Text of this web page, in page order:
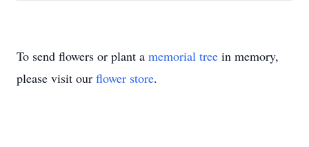
To send flowers or plant a memorial tree in memory,
please visit our flower store.